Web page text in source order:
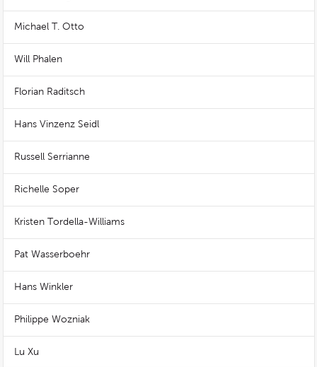
Michael T. Otto
Will Phalen
Florian Raditsch
Hans Vinzenz Seidl
Russell Serrianne
Richelle Soper
Kristen Tordella-Williams
Pat Wasserboehr
Hans Winkler
Philippe Wozniak
Lu Xu